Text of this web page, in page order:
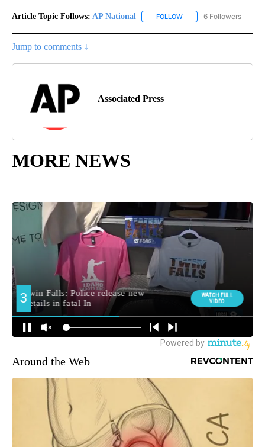
Article Topic Follows: AP National FOLLOW FOLLOW "AP NATIONAL"
6 Followers
Jump to comments ↓
Associated Press
MORE NEWS
Around the Web